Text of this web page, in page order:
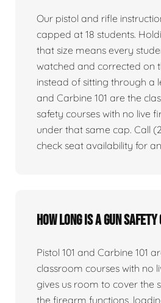
Our pistol and rifle
capped at 18 students.
that size means every
watched and corrected on
instead of sitting through a
and Carbine 101 are the
safety courses with no live
under that same cap. Call
check seat availability for
How long is a gun
Pistol 101 and Carbine 101
classroom courses with no
gives us room to cover the
the firearm functions,